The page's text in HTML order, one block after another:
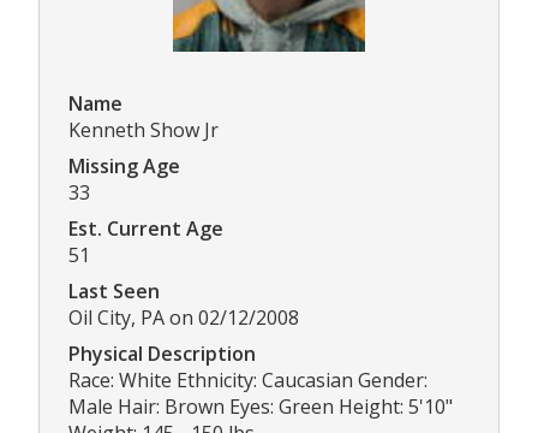
Name
Kenneth Show Jr
Missing Age
33
Est. Current Age
51
Last Seen
Oil City, PA on 02/12/2008
Physical Description
Race: White Ethnicity: Caucasian Gender:
Male Hair: Brown Eyes: Green Height: 5'10"